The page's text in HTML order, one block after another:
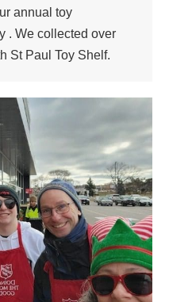
annual toy
. We collected over
St Paul Toy Shelf.